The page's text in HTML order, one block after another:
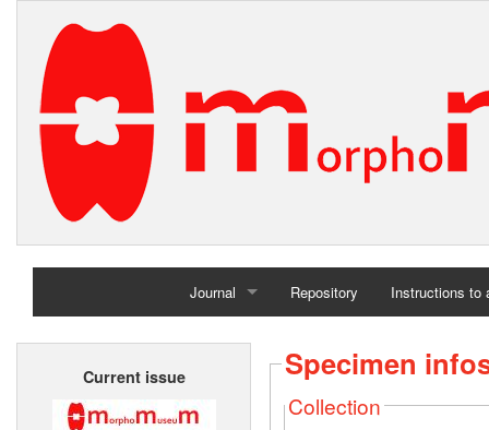
Journal
Home
Repository Instructions to
Current issue Specimen
Collection